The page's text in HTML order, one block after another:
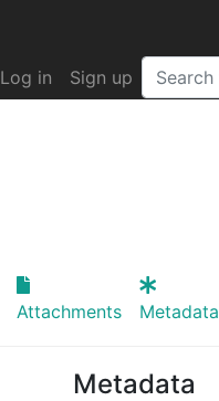
Log in Sign up
Attachments Metadata
Metadata